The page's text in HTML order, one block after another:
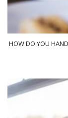
HOW DO YOU